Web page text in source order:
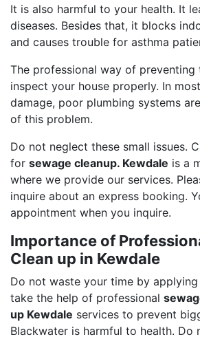
It is also harmful to your health. It
diseases. Besides that, it blocks
and causes trouble for asthma
The professional way of preventing
inspect your house properly. In
damage, poor plumbing systems
of this problem.
Do not neglect these small issues.
for sewage cleanup. Kewdale is a
where we provide our services.
inquire about an express booking.
appointment when you inquire.
Importance of
Clean up in Kewdale
Do not waste your time by
take the help of professional
up Kewdale services to prevent
Blackwater is harmful to health. Do